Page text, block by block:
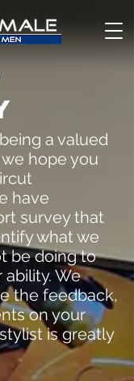
a valued
hope you
have
survey that
what we
be doing to
We
the feedback,
on your
is greatly